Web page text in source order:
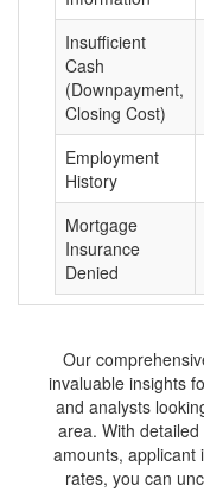
Insufficient
Cash
(Downpayment,
Closing Cost)
Employment
History
Mortgage
Insurance
Denied
Our
invaluable insights
and analysts
area. With
amounts, applicant
rates, you can